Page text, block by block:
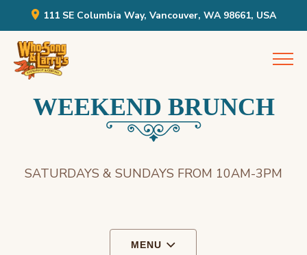
Skip
content
111 SE Columbia Way, Vancouver, WA 98661, USA
WEEKEND BRUNCH
SATURDAYS & SUNDAYS FROM 10AM-3PM
MENU